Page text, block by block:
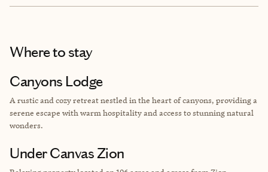
Where to stay
Canyons Lodge
A rustic and cozy retreat nestled in the heart of canyons, providing a
serene escape with warm hospitality and access to stunning natural
wonders.
Under Canvas Zion